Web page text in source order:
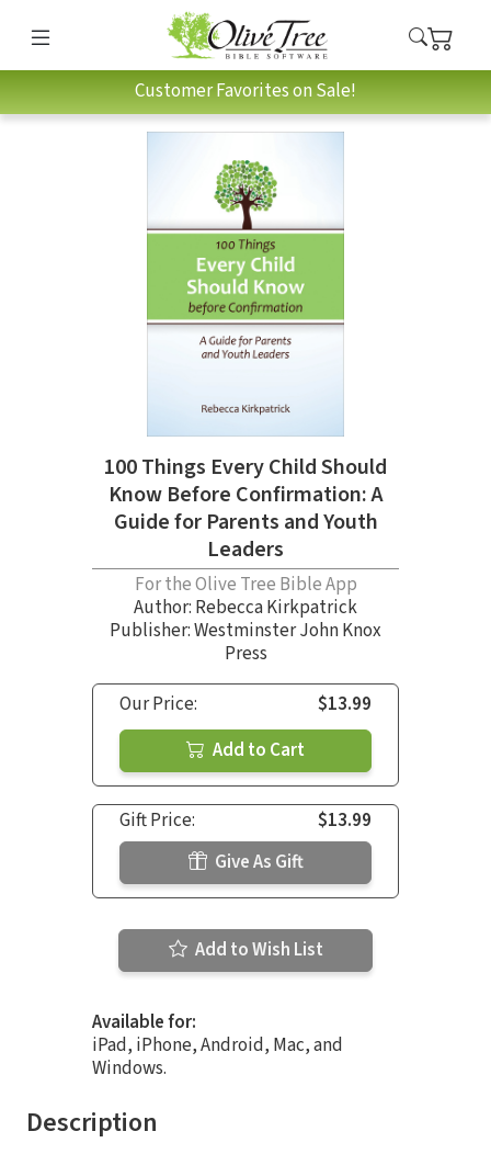
Customer Favorites on Sale!
100 Things Every Child Should
Know Before Confirmation: A
Guide for Parents and Youth
Leaders
For the Olive Tree Bible App
Author: Rebecca Kirkpatrick
Publisher: Westminster John Knox
Press
Our Price:
$13.99
Add to Cart
Gift Price:
$13.99
Give As Gift
Add to Wish List
Available for:
iPad, iPhone, Android, Mac, and
Windows.
Description